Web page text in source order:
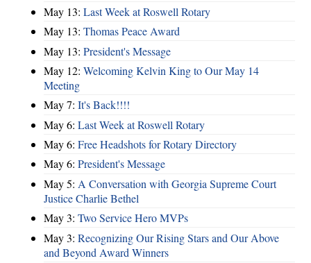
May 13: Last Week at Roswell Rotary
May 13: Thomas Peace Award
May 13: President's Message
May 12: Welcoming Kelvin King to Our May 14
Meeting
May 7: It's Back!!!!
May 6: Last Week at Roswell Rotary
May 6: Free Headshots for Rotary Directory
May 6: President's Message
May 5: A Conversation with Georgia Supreme Court
Justice Charlie Bethel
May 3: Two Service Hero MVPs
May 3: Recognizing Our Rising Stars and Our Above
and Beyond Award Winners